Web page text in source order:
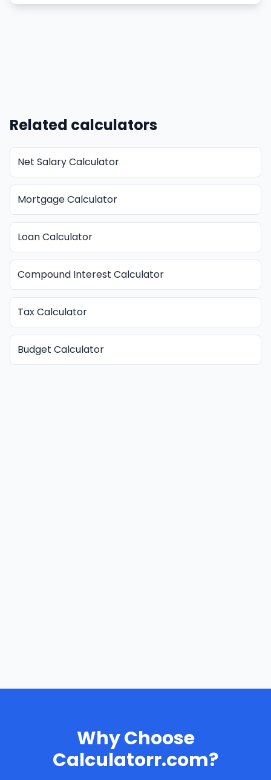
Related calculators
Net Salary Calculator
Mortgage Calculator
Loan Calculator
Compound Interest Calculator
Tax Calculator
Budget Calculator
Why Choose
Calculatorr.com?